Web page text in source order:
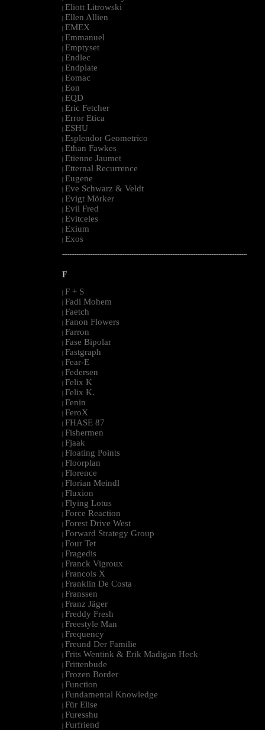
| Eliott Litrowski
| Ellen Allien
| EMEX
| Emmanuel
| Emptyset
| Endlec
| Endplate
| Eomac
| Eon
| EQD
| Eric Fetcher
| Error Etica
| ESHU
| Esplendor Geometrico
| Ethan Fawkes
| Etienne Jaumet
| Etternal Recurrence
| Eugene
| Eve Schwarz & Veldt
| Evigt Mörker
| Evil Fred
| Evitceles
| Exium
| Exos
--------------------------------------------------------------------------------------------------------
F
| F + S
| Fadi Mohem
| Faetch
| Fanon Flowers
| Farron
| Fase Bipolar
| Fastgraph
| Fear-E
| Federsen
| Felix K
| Felix K.
| Fenin
| FeroX
| FHASE 87
| Fishermen
| Fjaak
| Floating Points
| Floorplan
| Florence
| Florian Meindl
| Fluxion
| Flying Lotus
| Force Reaction
| Forest Drive West
| Forward Strategy Group
| Four Tet
| Fragedis
| Franck Vigroux
| Francois X
| Franklin De Costa
| Franssen
| Franz Jäger
| Freddy Fresh
| Freestyle Man
| Frequency
| Freund Der Familie
| Frits Wentink & Erik Madigan Heck
| Frittenbude
| Frozen Border
| Function
| Fundamental Knowledge
| Für Elise
| Furesshu
| Furfriend